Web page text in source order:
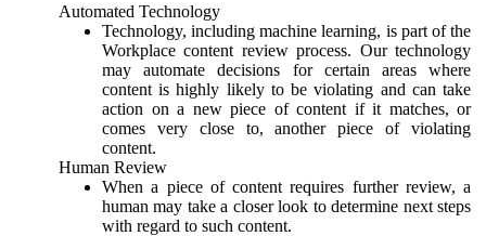
Automated Technology
Technology, including machine learning, is part of the
Workplace content review process. Our technology
may automate decisions for certain areas where
content is highly likely to be violating and can take
action on a new piece of content if it matches, or
comes very close to, another piece of violating
content.
Human Review
When a piece of content requires further review, a
human may take a closer look to determine next steps
with regard to such content.